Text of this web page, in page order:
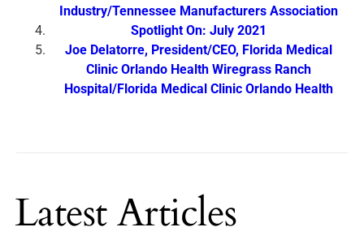
Industry/Tennessee Manufacturers Association
Spotlight On: July 2021
Joe Delatorre, President/CEO, Florida Medical
Clinic Orlando Health Wiregrass Ranch
Hospital/Florida Medical Clinic Orlando Health
Latest Articles